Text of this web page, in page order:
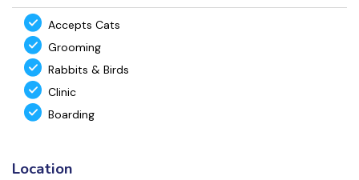
Accepts Cats
Grooming
Rabbits & Birds
Clinic
Boarding
Location